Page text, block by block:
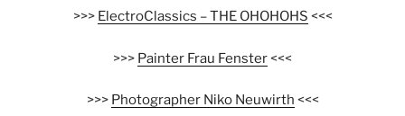
>>> ElectroClassics – THE OHOHOHS <<<
>>> Painter Frau Fenster<<<
>>> Photographer Niko Neuwirth <<<